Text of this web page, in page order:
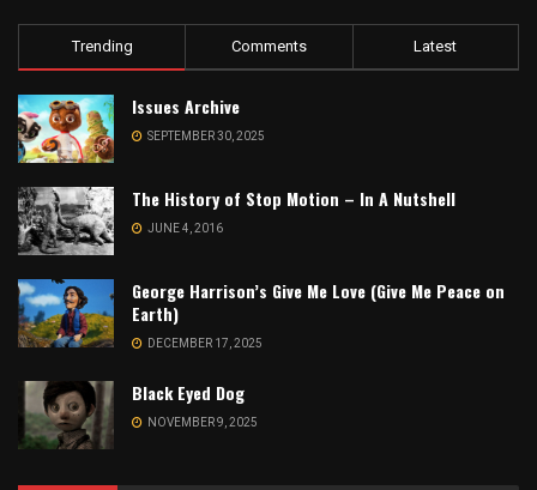
Trending Comments Latest
Issues Archive
SEPTEMBER 30, 2025
The History of Stop Motion – In A Nutshell
JUNE 4, 2016
George Harrison’s Give Me Love (Give Me Peace on
Earth)
DECEMBER 17, 2025
Black Eyed Dog
NOVEMBER 9, 2025